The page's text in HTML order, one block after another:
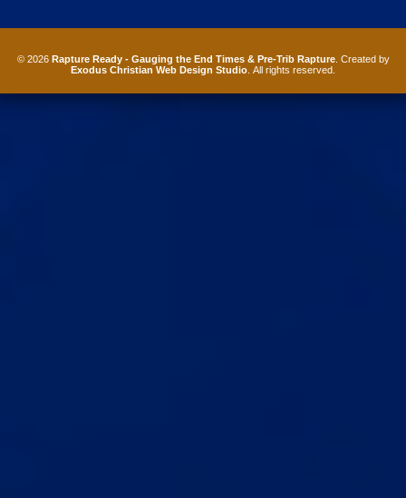
© 2026 Rapture Ready - Gauging the End Times & Pre-Trib Rapture. Created by
Exodus Christian Web Design Studio . All rights reserved.